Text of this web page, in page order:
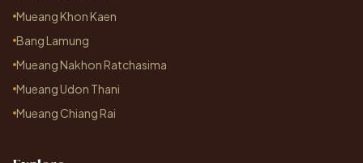
Mueang Khon Kaen
Bang Lamung
Mueang Nakhon Ratchasima
Mueang Udon Thani
Mueang Chiang Rai